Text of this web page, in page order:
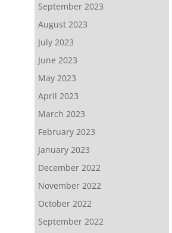
September 2023
August 2023
July 2023
June 2023
May 2023
April 2023
March 2023
February 2023
January 2023
December 2022
November 2022
October 2022
September 2022